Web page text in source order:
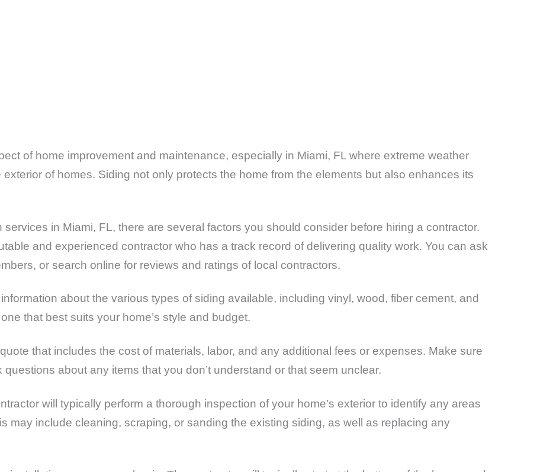
of home improvement and maintenance, especially in Miami, FL where extreme weather
of homes. Siding not only protects the home from the elements but also enhances its
services in Miami, FL, there are several factors you should consider before hiring a contractor.
and experienced contractor who has a track record of delivering quality work. You can ask
or search online for reviews and ratings of local contractors.
about the various types of siding available, including vinyl, wood, fiber cement, and
that best suits your home’s style and budget.
that includes the cost of materials, labor, and any additional fees or expenses. Make sure
about any items that you don’t understand or that seem unclear.
will typically perform a thorough inspection of your home’s exterior to identify any areas
may include cleaning, scraping, or sanding the existing siding, as well as replacing any